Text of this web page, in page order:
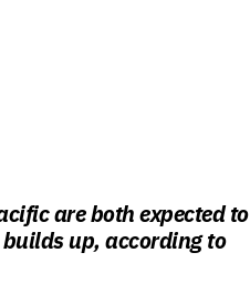
are both expected to
up, according to